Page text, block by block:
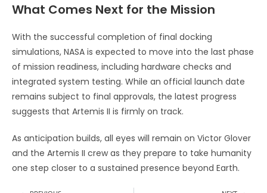
What Comes Next for the Mission
With the successful completion of final docking
simulations, NASA is expected to move into the last phase
of mission readiness, including hardware checks and
integrated system testing. While an official launch date
remains subject to final approvals, the latest progress
suggests that Artemis II is firmly on track.
As anticipation builds, all eyes will remain on Victor Glover
and the Artemis II crew as they prepare to take humanity
one step closer to a sustained presence beyond Earth.